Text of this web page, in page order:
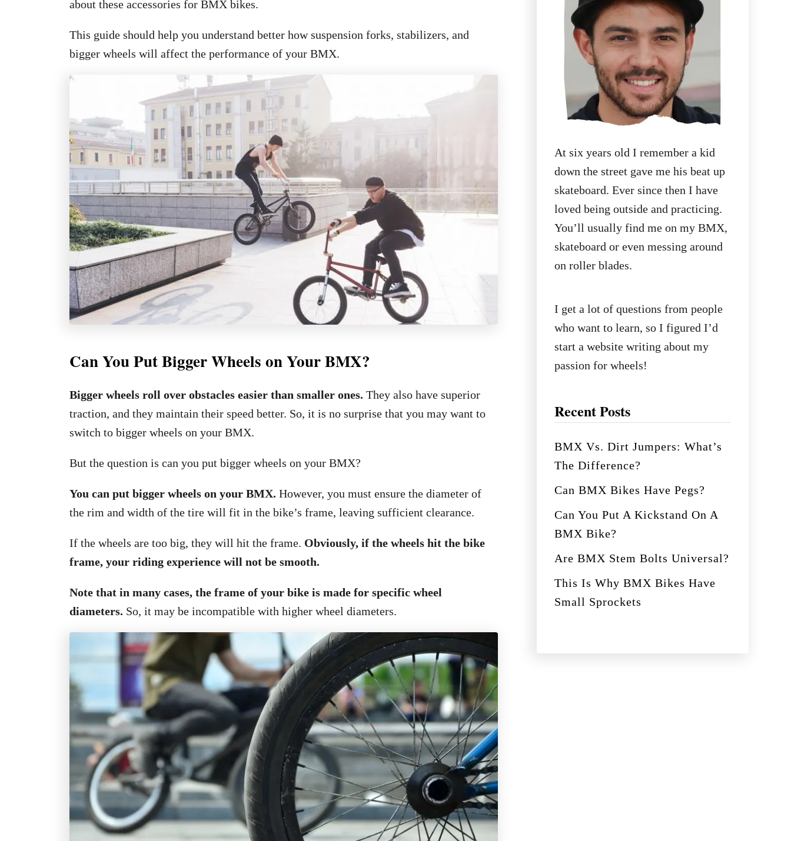
about these accessories for BMX bikes.
This guide should help you understand better how suspension forks, stabilizers, and
bigger wheels will affect the performance of your BMX.
Can You Put Bigger Wheels on Your BMX?
Bigger wheels roll over obstacles easier than smaller ones. They also have superior
traction, and they maintain their speed better. So, it is no surprise that you may want to
switch to bigger wheels on your BMX.
But the question is can you put bigger wheels on your BMX?
You can put bigger wheels on your BMX. However, you must ensure the diameter of
the rim and width of the tire will fit in the bike’s frame, leaving sufficient clearance.
If the wheels are too big, they will hit the frame. Obviously, if the wheels hit the bike
frame, your riding experience will not be smooth.
Note that in many cases, the frame of your bike is made for specific wheel
diameters. So, it may be incompatible with higher wheel diameters.
At six years old I remember a kid
down the street gave me his beat up
skateboard. Ever since then I have
loved being outside and practicing.
You’ll usually find me on my BMX,
skateboard or even messing around
on roller blades.
I get a lot of questions from people
who want to learn, so I figured I’d
start a website writing about my
passion for wheels!
Recent Posts
BMX Vs. Dirt Jumpers: What’s
The Difference?
Can BMX Bikes Have Pegs?
Can You Put A Kickstand On A
BMX Bike?
Are BMX Stem Bolts Universal?
This Is Why BMX Bikes Have
Small Sprockets